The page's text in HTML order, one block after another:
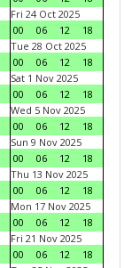
Fri 24 Oct 2025
00
06 12
18
Tue 28 Oct 2025
00
06 12
18
Sat 1 Nov 2025
00
06 12
18
Wed 5 Nov 2025
00
06 12
18
Sun 9 Nov 2025
00
06 12
18
Thu 13 Nov 2025
00
06 12
18
Mon 17 Nov 2025
00
06 12
18
Fri 21 Nov 2025
00
06 12
18